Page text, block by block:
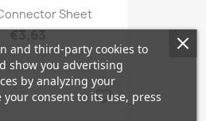
Sheet
€3.63
favorite_border
and third-party cookies to
show you advertising
by analyzing your
consent to its use, press